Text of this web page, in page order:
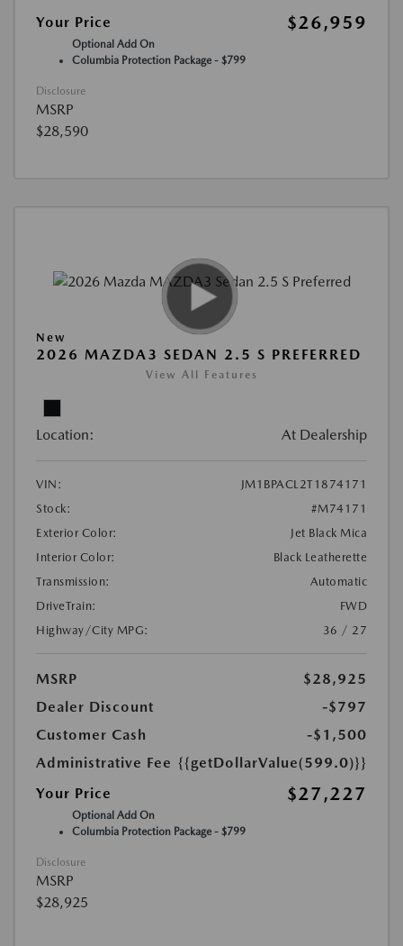
Your Price
$26,959
Optional Add On
Columbia Protection Package - $799
Disclosure
MSRP
$28,590
New
2026 MAZDA3 SEDAN 2.5 S PREFERRED
View All Features
Location: At Dealership
VIN:
JM1BPACL2T1874171
Stock:
#M74171
Exterior Color:
Jet Black Mica
Interior Color:
Black Leatherette
Transmission:
Automatic
DriveTrain:
FWD
Highway/City MPG:
36 / 27
MSRP
$28,925
Dealer Discount
-$797
Customer Cash
-$1,500
Administrative Fee {{getDollarValue(599.0)}}
Your Price
$27,227
Optional Add On
Columbia Protection Package - $799
Disclosure
MSRP
$28,925